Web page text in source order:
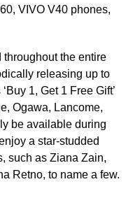
VIVO V40 phones,
the entire
releasing up to
1, Get 1 Free Gift’
Ogawa, Lancome,
be available during
a star-studded
such as Ziana Zain,
Retno, to name a few.